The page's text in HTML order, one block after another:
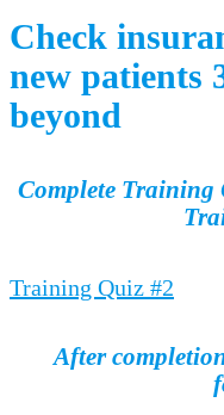
Check
new patients
beyond
Complete Training
Training Quiz #2
After